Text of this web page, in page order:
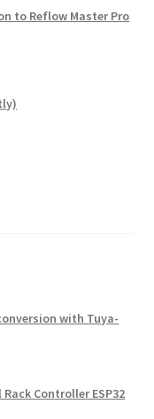
to Reflow Master Pro
with Tuya-
Controller ESP32